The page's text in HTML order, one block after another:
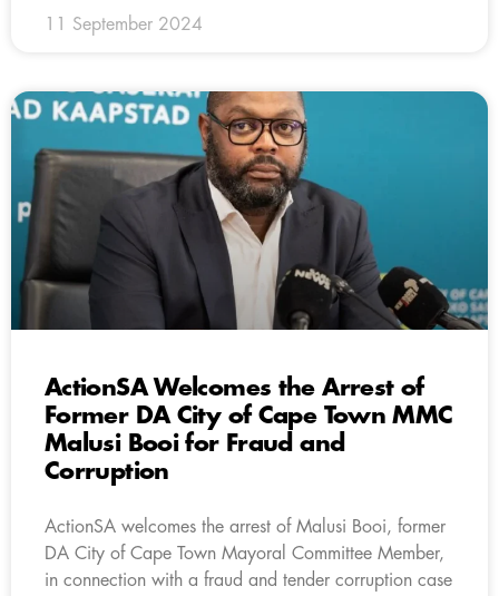
11 September 2024
ActionSA Welcomes the Arrest of
Former DA City of Cape Town MMC
Malusi Booi for Fraud and
Corruption
ActionSA welcomes the arrest of Malusi Booi, former
DA City of Cape Town Mayoral Committee Member,
in connection with a fraud and tender corruption case